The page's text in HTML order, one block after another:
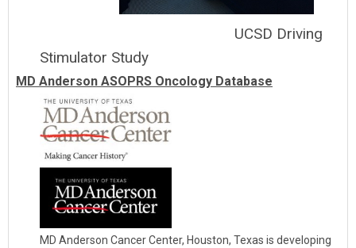
UCSD Driving
Stimulator Study
MD Anderson ASOPRS Oncology Database
MD Anderson Cancer Center, Houston, Texas is developing